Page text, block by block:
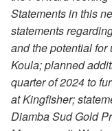
Statements in this
statements
and the potential
Koula; planned
quarter of 2024 to
at Kingfisher;
Diamba Sud Gold